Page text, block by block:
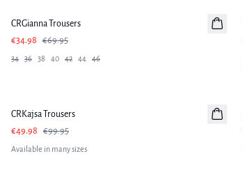
CRGianna Trousers
€34.98
€69.95
34 36 38 40 42 44 46
CRKajsa Trousers
€49.98
€99.95
Available in many sizes